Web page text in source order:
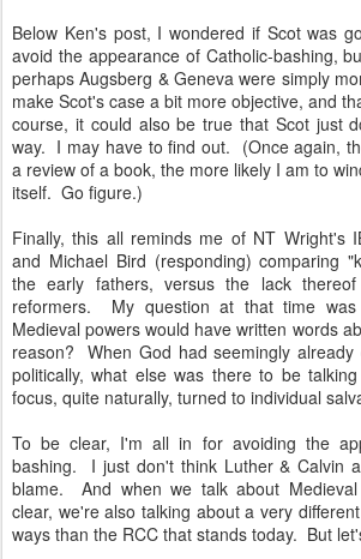
Below Ken's post, I wondered if Scot was
avoid the appearance of Catholic-bashing,
perhaps Augsberg & Geneva were simply
make Scot's case a bit more objective, and
course, it could also be true that Scot just
way. I may have to find out. (Once again,
a review of a book, the more likely I am to
itself. Go figure.)
Finally, this all reminds me of NT Wright's
and Michael Bird (responding) comparing
the early fathers, versus the lack
reformers. My question at that time
Medieval powers would have written words
reason? When God had seemingly already
politically, what else was there to be
focus, quite naturally, turned to individual
To be clear, I'm all in for avoiding the
bashing. I just don't think Luther & Calvin
blame. And when we talk about
clear, we're also talking about a very
ways than the RCC that stands today. But